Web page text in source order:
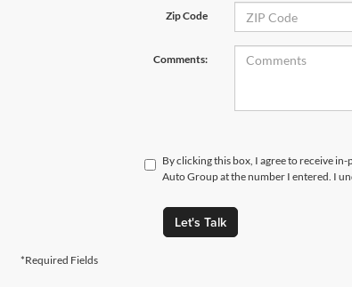
Zip Code
Comments:
By clicking this box, I agree to receive
Auto Group at the number I entered. I
Let's Talk
*Required Fields